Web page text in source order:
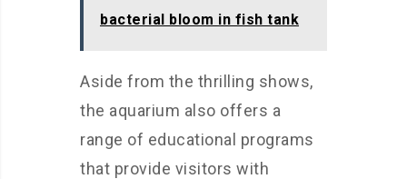
bacterial bloom in fish tank
Aside from the thrilling shows,
the aquarium also offers a
range of educational programs
that provide visitors with